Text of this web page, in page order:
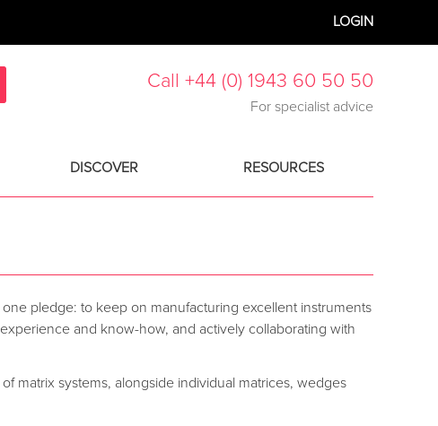
LOGIN
Call +44 (0) 1943 60 50 50
For specialist advice
DISCOVER RESOURCES
pledge: to keep on manufacturing excellent instruments
and know-how, and actively collaborating with
matrix systems, alongside individual matrices, wedges